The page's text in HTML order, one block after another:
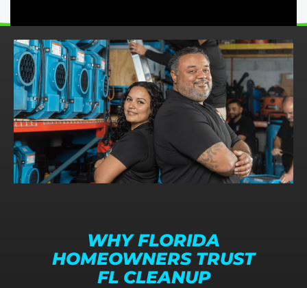
WHY FLORIDA
HOMEOWNERS TRUST
FL CLEANUP